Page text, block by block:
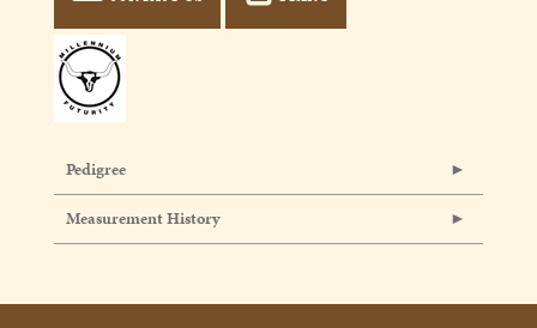
Pedigree
Measurement History